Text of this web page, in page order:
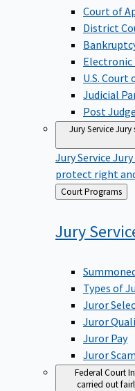
Court of
District
Electronic
U.S. Court
Judicial
Post
Jury ServiceJury
Jury Service
protect right
Back
to
Court Programs
Jury
Types of
Juror
Juror
Juror Pay
Juror
Federal Court
carried out